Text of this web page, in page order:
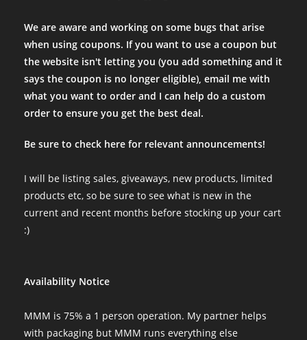
We are aware and working on some bugs that arise
when using coupons. If you want to use a coupon but
the website isn't letting you (you add something and it
says the coupon is no longer eligible), email me with
what you want to order and I can help do a custom
order to ensure you get the best deal.
Be sure to check here for relevant announcements!
I will be listing sales, giveaways, new products, limited
products etc, so be sure to see what is new in the
current and recent months before stocking up your cart
:)
Availability Notice
MMM is 75% a 1 person operation. My partner helps
with packaging but MMM runs everything else